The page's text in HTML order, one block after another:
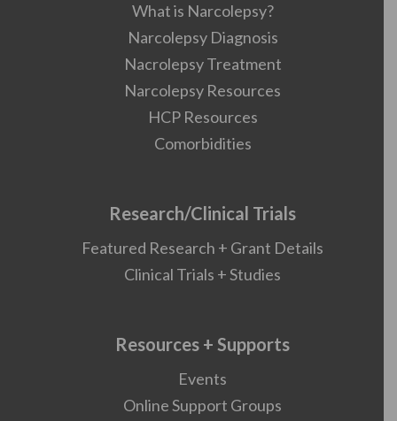
What is Narcolepsy?
Narcolepsy Diagnosis
Nacrolepsy Treatment
Narcolepsy Resources
HCP Resources
Comorbidities
Research/Clinical Trials
Featured Research + Grant Details
Clinical Trials + Studies
Resources + Supports
Events
Online Support Groups